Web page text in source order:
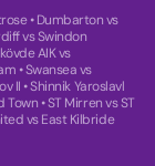
•Dumbarton vs
vs Swindon
AIK vs
•Swansea vs
II •Shinnik Yaroslavl
Town •ST Mirren vs ST
vs East Kilbride